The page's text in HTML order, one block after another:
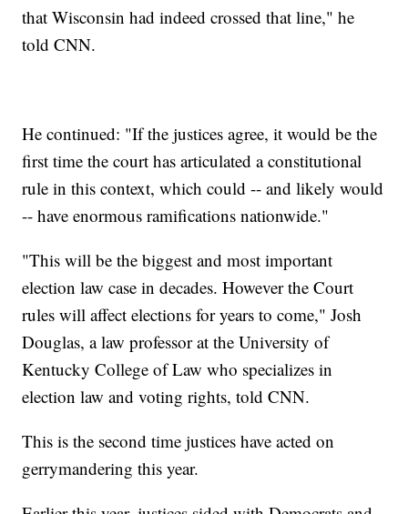
that Wisconsin had indeed crossed that line," he
told CNN.
He continued: "If the justices agree, it would be the
first time the court has articulated a constitutional
rule in this context, which could -- and likely would
-- have enormous ramifications nationwide."
"This will be the biggest and most important
election law case in decades. However the Court
rules will affect elections for years to come," Josh
Douglas, a law professor at the University of
Kentucky College of Law who specializes in
election law and voting rights, told CNN.
This is the second time justices have acted on
gerrymandering this year.